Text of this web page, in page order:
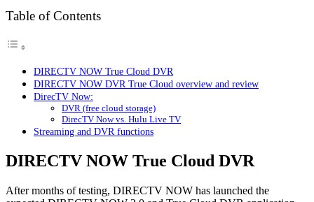
Table of Contents
DIRECTV NOW True Cloud DVR
DIRECTV NOW DVR True Cloud overview and review
DirecTV Now:
DVR (free cloud storage)
DirecTV Now vs. Hulu Live TV
Streaming and DVR functions
DIRECTV NOW True Cloud DVR
After months of testing, DIRECTV NOW has launched the